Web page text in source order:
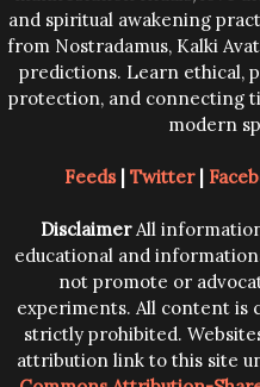
and spiritual awakening
from Nostradamus, Kalki
predictions. Learn ethical,
protection, and connecting
modern
Feeds| Twitter|
DisclaimerAll
educational and
not promote or
experiments. All content is
strictly prohibited.
attribution link to this site